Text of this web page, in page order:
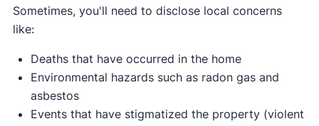
Sometimes, you'll need to disclose local concerns
like:
Deaths that have occurred in the home
Environmental hazards such as radon gas and
asbestos
Events that have stigmatized the property (violent